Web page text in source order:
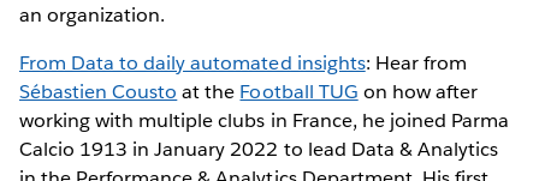
an organization.
From Data to daily automated insights: Hear from
Sébastien Cousto at the Football TUG on how after
working with multiple clubs in France, he joined Parma
Calcio 1913 in January 2022 to lead Data & Analytics